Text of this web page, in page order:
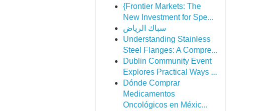
{Frontier Markets: The
New Investment for Spe...
سباك الرياض
Understanding Stainless
Steel Flanges: A Compre...
Dublin Community Event
Explores Practical Ways ...
Dónde Comprar
Medicamentos
Oncológicos en Méxic...